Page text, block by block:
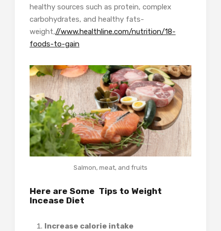
healthy sources such as protein, complex
carbohydrates, and healthy fats-
weight,//www.healthline.com/nutrition/18-
foods-to-gain
Salmon, meat, and fruits
Here are Some Tips to Weight
Incease Diet
Increase calorie intake